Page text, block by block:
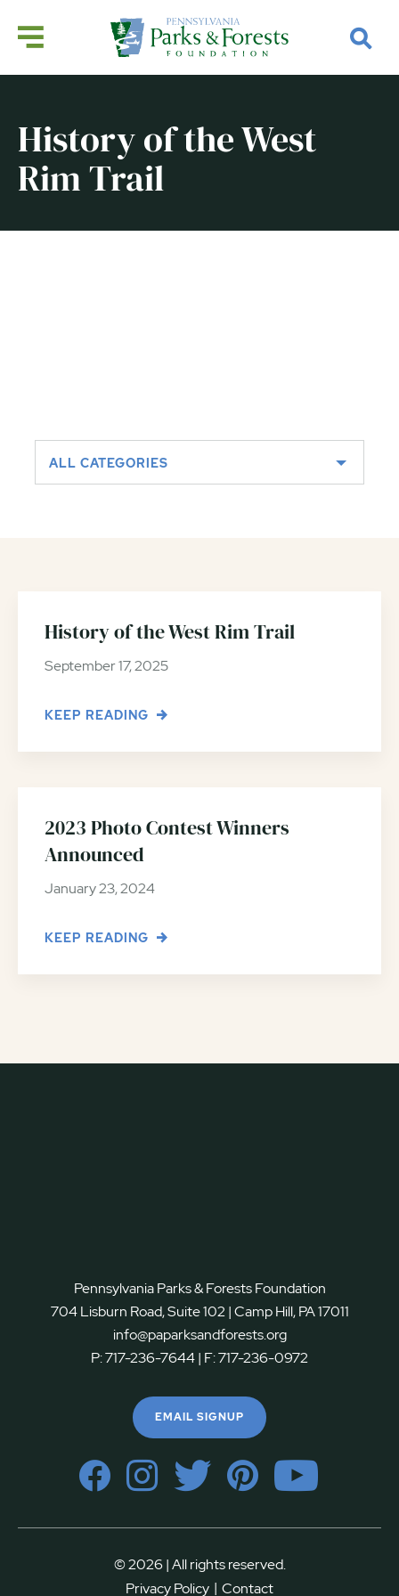
History of the West
Rim Trail
ALL CATEGORIES
History of the West Rim Trail
September 17, 2025
KEEP READING
2023 Photo Contest Winners
Announced
January 23, 2024
KEEP READING
Pennsylvania Parks & Forests Foundation
704 Lisburn Road, Suite 102 | Camp Hill, PA 17011
info@paparksandforests.org
P:717-236-7644| F:717-236-0972
EMAIL SIGNUP
© 2026 | All rights reserved.
Privacy Policy | Contact